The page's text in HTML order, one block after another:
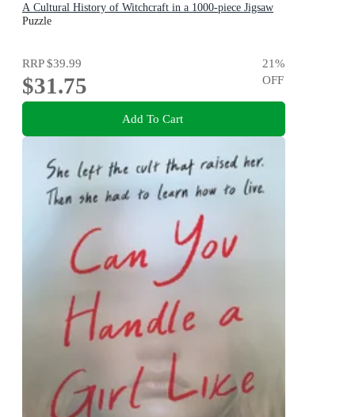
A Cultural History of Witchcraft in a 1000-piece Jigsaw
Puzzle
Puzzle
RRP$39.99
$31.75
21%
OFF
Add To Cart